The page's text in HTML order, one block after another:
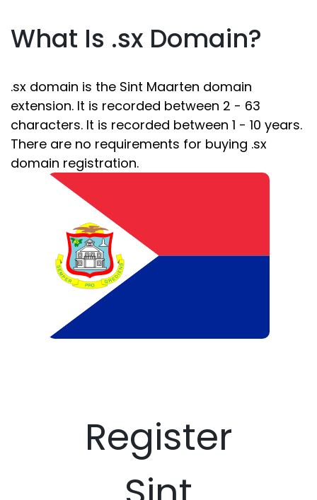
What Is .sx Domain?
.sx domain is the Sint Maarten domain
extension. It is recorded between 2 - 63
characters. It is recorded between 1 - 10 years.
There are no requirements for buying .sx
domain registration.
Register